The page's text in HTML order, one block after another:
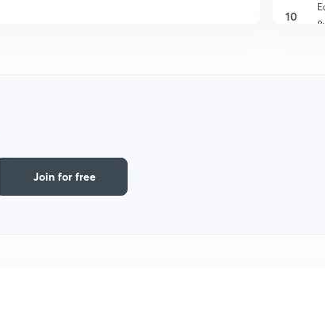
10
Join for free